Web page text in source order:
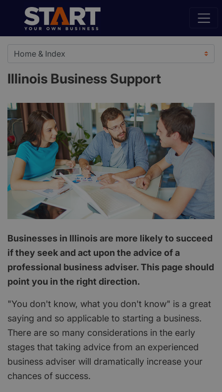
Illinois Business Support
Businesses in Illinois are more likely to succeed
if they seek and act upon the advice of a
professional business adviser. This page should
point you in the right direction.
"You don't know, what you don't know" is a great
saying and so applicable to starting a business.
There are so many considerations in the early
stages that taking advice from an experienced
business adviser will dramatically increase your
chances of success.